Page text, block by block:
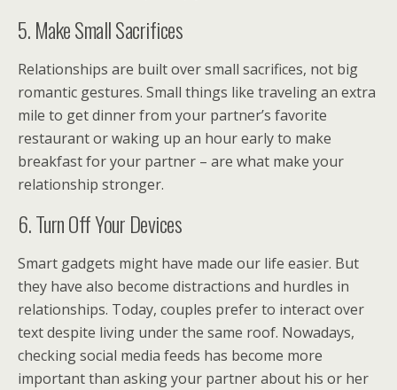
5. Make Small Sacrifices
Relationships are built over small sacrifices, not big
romantic gestures. Small things like traveling an extra
mile to get dinner from your partner’s favorite
restaurant or waking up an hour early to make
breakfast for your partner – are what make your
relationship stronger.
6. Turn Off Your Devices
Smart gadgets might have made our life easier. But
they have also become distractions and hurdles in
relationships. Today, couples prefer to interact over
text despite living under the same roof. Nowadays,
checking social media feeds has become more
important than asking your partner about his or her